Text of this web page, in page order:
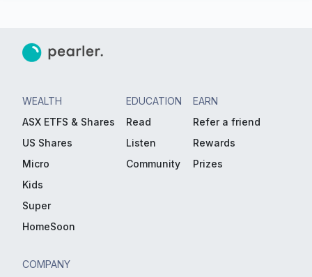
WEALTH
ASX ETFS & Shares
US Shares
Micro
Kids
Super
HomeSoon
EDUCATION
Read
Listen
Community
EARN
Refer a friend
Rewards
Prizes
COMPANY